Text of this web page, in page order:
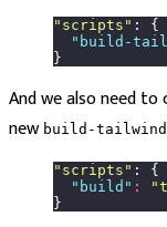
" scripts " : {
  "
build-
}
And we also need
new build-tailwind
" scripts " : {
  "
build " : "
}